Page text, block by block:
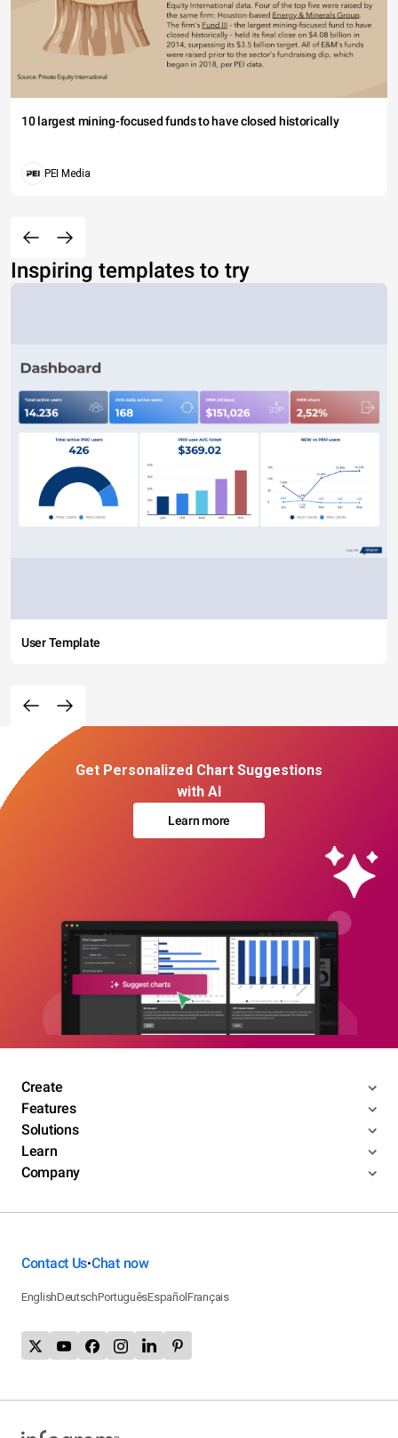
10 largest mining-focused funds to have closed historically
PEI Media
Inspiring templates to try
User Template
Get Personalized Chart Suggestions
with AI
Learn more
Create
Features
Solutions
Learn
Company
Contact Us•Chat now
EnglishDeutschPortuguêsEspañolFrançais